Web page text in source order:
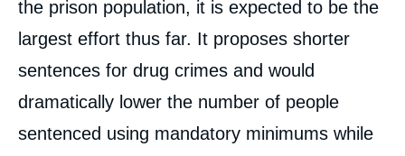
the prison population, it is expected to be the
largest effort thus far. It proposes shorter
sentences for drug crimes and would
dramatically lower the number of people
sentenced using mandatory minimums while